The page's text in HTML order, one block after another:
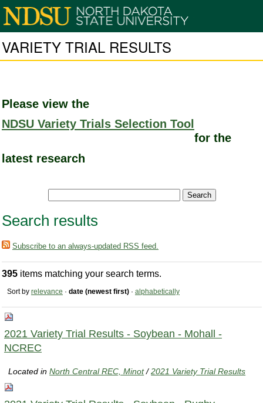
VARIETY TRIAL RESULTS
Please view the
NDSU Variety Trials Selection Tool
for the
latest research
Search results
Subscribe to an always-updated RSS feed.
395 items matching your search terms.
Sort by relevance · date (newest first) · alphabetically
2021 Variety Trial Results - Soybean - Mohall -
NCREC
Located inNorth Central REC, Minot /2021 Variety Trial Results